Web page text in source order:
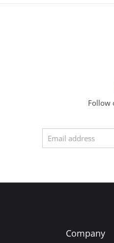
Follow
Company